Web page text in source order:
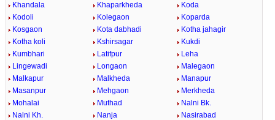
Khandala
Khaparkheda
Koda
Kodoli
Kolegaon
Koparda
Kosgaon
Kota dabhadi
Kotha jahagir
Kotha koli
Kshirsagar
Kukdi
Kumbhari
Latifpur
Leha
Lingewadi
Longaon
Malegaon
Malkapur
Malkheda
Manapur
Masanpur
Mehgaon
Merkheda
Mohalai
Muthad
Nalni Bk.
Nalni Kh.
Nanja
Nasirabad